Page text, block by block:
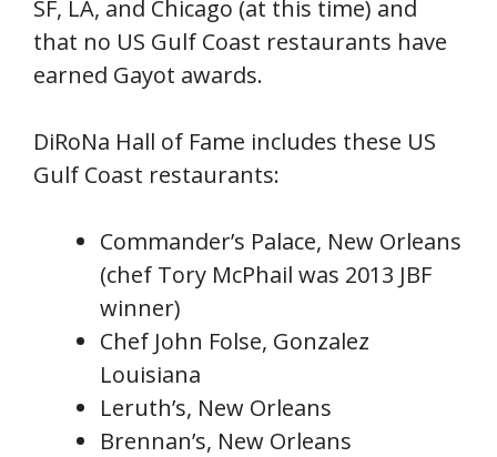
SF, LA, and Chicago (at this time) and
that no US Gulf Coast restaurants have
earned Gayot awards.
DiRoNa Hall of Fame includes these US
Gulf Coast restaurants:
Commander’s Palace, New Orleans
(chef Tory McPhail was 2013 JBF
winner)
Chef John Folse, Gonzalez
Louisiana
Leruth’s, New Orleans
Brennan’s, New Orleans